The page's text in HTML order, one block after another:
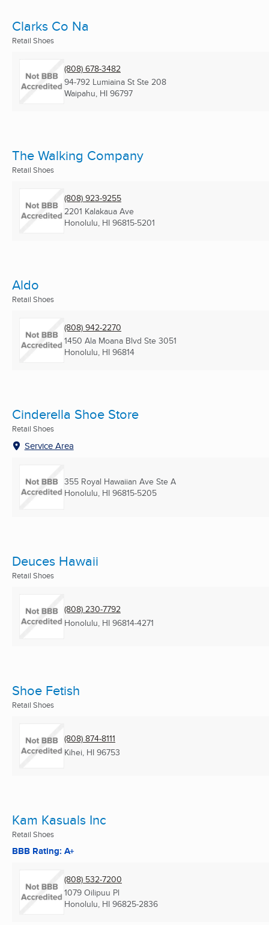
Clarks Co Na
Retail Shoes
(808) 678-3482
94-792 Lumiaina St Ste 208
Waipahu, HI 96797
The Walking Company
Retail Shoes
(808) 923-9255
2201 Kalakaua Ave
Honolulu, HI 96815-5201
Aldo
Retail Shoes
(808) 942-2270
1450 Ala Moana Blvd Ste 3051
Honolulu, HI 96814
Cinderella Shoe Store
Retail Shoes
Service Area
355 Royal Hawaiian Ave Ste A
Honolulu, HI 96815-5205
Deuces Hawaii
Retail Shoes
(808) 230-7792
Honolulu, HI 96814-4271
Shoe Fetish
Retail Shoes
(808) 874-8111
Kihei, HI 96753
Kam Kasuals Inc
Retail Shoes
BBB Rating: A+
(808) 532-7200
1079 Oilipuu Pl
Honolulu, HI 96825-2836